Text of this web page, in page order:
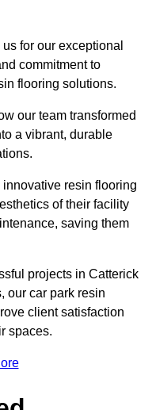
for our exceptional
commitment to
flooring solutions.
our team transformed
a vibrant, durable
resin flooring
of their facility
saving them
projects in Catterick
our car park resin
client satisfaction
spaces.